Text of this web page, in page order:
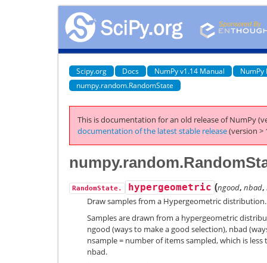
Scipy.org Docs NumPy v1.14 Manual
NumPy
numpy.random.RandomState
This is documentation for an old release of NumPy
documentation of the latest stable release(version >
RandomState. hypergeometric (ngood, nbad,
Draw samples from a Hypergeometric distribution.
Samples are drawn from a hypergeometric
ngood (ways to make a good selection), nbad
nsample = number of items sampled, which is
nbad.